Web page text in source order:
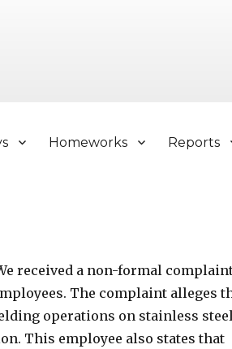
Homeworks Reports
received a non-formal
The complaint alleges
operations on stainless
This employee also states that